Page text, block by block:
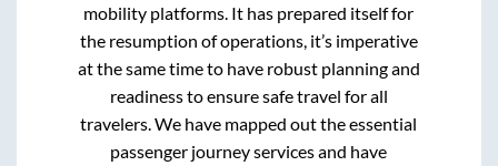
mobility platforms. It has prepared itself for
the resumption of operations, it’s imperative
at the same time to have robust planning and
readiness to ensure safe travel for all
travelers. We have mapped out the essential
passenger journey services and have